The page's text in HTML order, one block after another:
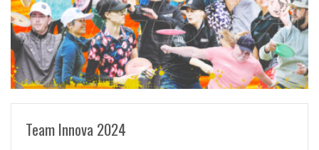
READ MORE
Team Innova 2024